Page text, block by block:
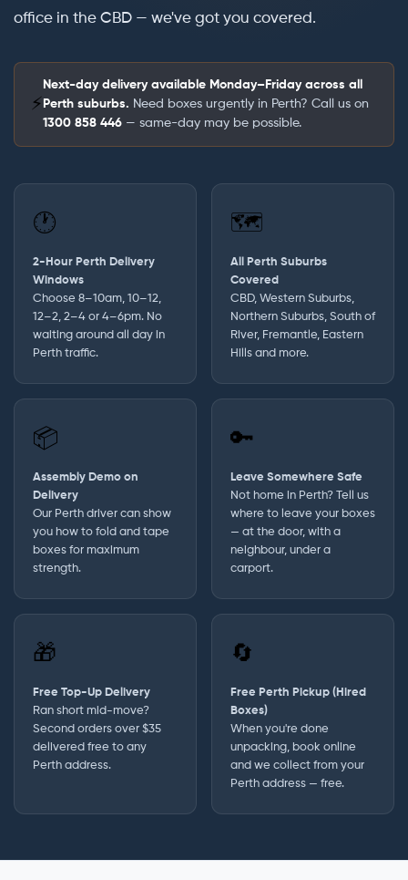
office in the CBD — we've got you covered.
⚡
Next-day delivery available Monday–Friday across all
Perth suburbs. Need boxes urgently in Perth? Call us on
1300 858 446 — same-day may be possible.
🕐
2-Hour Perth Delivery
Windows
Choose 8–10am, 10–12,
12–2, 2–4 or 4–6pm. No
waiting around all day in
Perth traffic.
🗺️
All Perth Suburbs
Covered
CBD, Western Suburbs,
Northern Suburbs, South of
River, Fremantle, Eastern
Hills and more.
📦
Assembly Demo on
Delivery
Our Perth driver can show
you how to fold and tape
boxes for maximum
strength.
🔑
Leave Somewhere Safe
Not home in Perth? Tell us
where to leave your boxes
— at the door, with a
neighbour, under a
carport.
🎁
Free Top-Up Delivery
Ran short mid-move?
Second orders over $35
delivered free to any
Perth address.
🔄
Free Perth Pickup (Hired
Boxes)
When you're done
unpacking, book online
and we collect from your
Perth address — free.